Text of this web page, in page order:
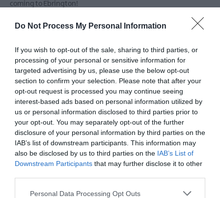
Do Not Process My Personal Information
If you wish to opt-out of the sale, sharing to third parties, or
processing of your personal or sensitive information for
targeted advertising by us, please use the below opt-out
section to confirm your selection. Please note that after your
opt-out request is processed you may continue seeing
interest-based ads based on personal information utilized by
us or personal information disclosed to third parties prior to
your opt-out. You may separately opt-out of the further
disclosure of your personal information by third parties on the
IAB’s list of downstream participants. This information may
also be disclosed by us to third parties on the IAB’s List of
Downstream Participants that may further disclose it to other
Please note that this website/app uses one or more Google
Personal Data Processing Opt Outs
coming to Ebrington!
Sat 6th June, 12pm-4pm
This event will feature workshops on up-cycling and
sustainable fashion, offering practical skills to reduce waste
and make conscious choices.
There will also be a green market showcasing local eco-
conscious businesses offering zero-waste products, organic
food, and ethical crafts.
Repair Café (12pm–3pm)
An experienced team of fixers from Repair & Share Foyle will be
on hand to help diagnose faults and guide you through
practical repairs.